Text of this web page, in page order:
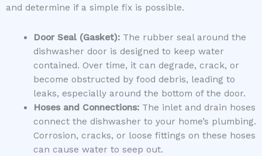
and determine if a simple fix is possible.
Door Seal (Gasket):The rubber seal around the
dishwasher door is designed to keep water
contained. Over time, it can degrade, crack, or
become obstructed by food debris, leading to
leaks, especially around the bottom of the door.
Hoses and Connections:The inlet and drain hoses
connect the dishwasher to your home’s plumbing.
Corrosion, cracks, or loose fittings on these hoses
can cause water to seep out.